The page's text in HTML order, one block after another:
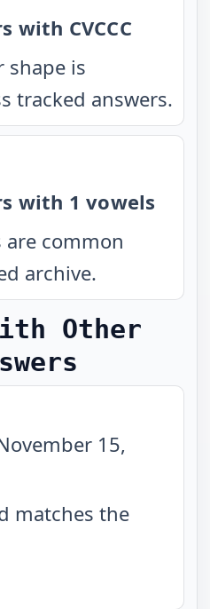
with CVCCC
shape is
tracked answers.
with 1 vowels
are common
archive.
Other
15,
matches the